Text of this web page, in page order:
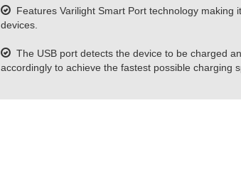
Features Varilight Smart Port technology making
devices.
The USB port detects the device to be charged
accordingly to achieve the fastest possible charging